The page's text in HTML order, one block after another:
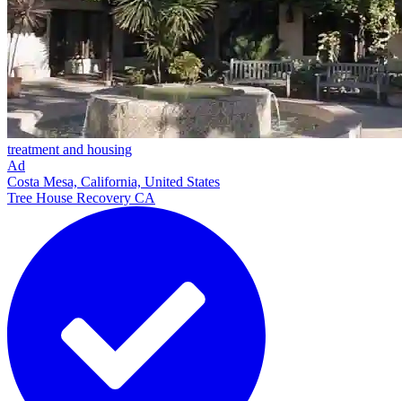
treatment and housing
Ad
Costa Mesa, California, United States
Tree House Recovery CA